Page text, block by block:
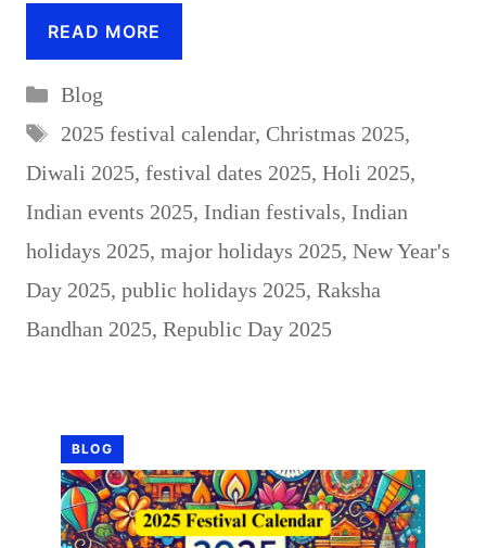
READ MORE
Categories
Blog
Tags
2025 festival calendar, Christmas 2025,
Diwali 2025, festival dates 2025, Holi 2025,
Indian events 2025, Indian festivals, Indian
holidays 2025, major holidays 2025, New Year's
Day 2025, public holidays 2025, Raksha
Bandhan 2025, Republic Day 2025
BLOG